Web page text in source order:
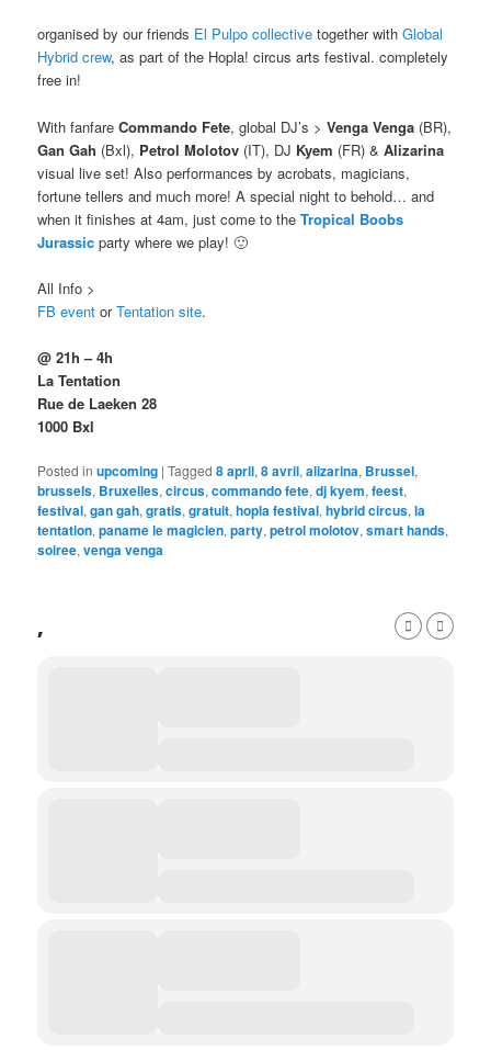
organised by our friends El Pulpo collective together withGlobal
Hybrid crew, as part of the Hopla! circus arts festival. completely
free in!
With fanfareCommando Fete, global DJ’s >Venga Venga (BR),
Gan Gah (Bxl), Petrol Molotov (IT), DJ Kyem (FR) &Alizarina
visual live set! Also performances by acrobats, magicians,
fortune tellers and much more! A special night to behold… and
when it finishes at 4am, just come to theTropical Boobs
Jurassic party where we play! 🙂
All Info >
FB eventorTentation site.
@ 21h – 4h
La Tentation
Rue de Laeken 28
1000 Bxl
Posted in upcoming |Tagged 8 april,8 avril,alizarina, Brussel,
brussels, Bruxelles,circus,commando fete,dj kyem,feest,
festival,gan gah,gratis,gratuit,hopla festival,hybrid circus,la
tentation,paname le magicien,party,petrol molotov,smart hands,
soiree,venga venga
,